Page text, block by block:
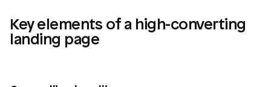
Key elements of a high-converting
landing page